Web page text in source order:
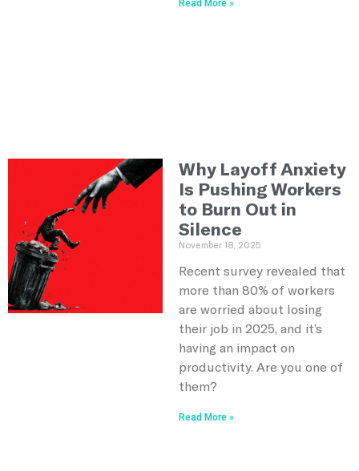
Read More »
Why Layoff Anxiety
Is Pushing Workers
to Burn Out in
Silence
November 18, 2025
Recent survey revealed that
more than 80% of workers
are worried about losing
their job in 2025, and it’s
having an impact on
productivity. Are you one of
them?
Read More »